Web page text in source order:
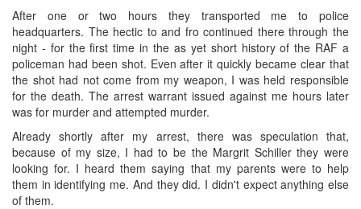
After one or two hours they transported me to police
headquarters. The hectic to and fro continued there through the
night - for the first time in the as yet short history of the RAF a
policeman had been shot. Even after it quickly became clear that
the shot had not come from my weapon, I was held responsible
for the death. The arrest warrant issued against me hours later
was for murder and attempted murder.
Already shortly after my arrest, there was speculation that,
because of my size, I had to be the Margrit Schiller they were
looking for. I heard them saying that my parents were to help
them in identifying me. And they did. I didn't expect anything else
of them.